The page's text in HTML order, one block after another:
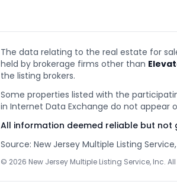
The data relating to the real estate for
held by brokerage firms other than
the listing brokers.
Some properties listed with the
in Internet Data Exchange do not appear
All information deemed reliable but not
Source: New Jersey Multiple Listing
© 2026 New Jersey Multiple Listing Service, Inc.